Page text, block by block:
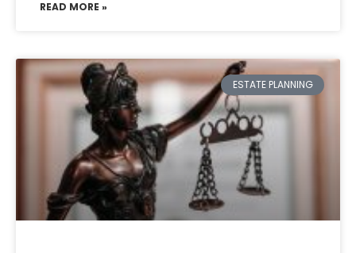
READ MORE »
ESTATE PLANNING